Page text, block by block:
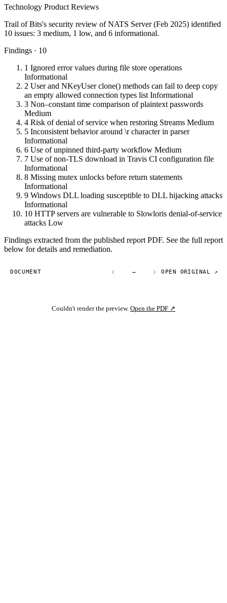
Technology Product Reviews
Trail of Bits's security review of NATS Server (Feb 2025) identified
10 issues: 3 medium, 1 low, and 6 informational.
Findings · 10
1 Ignored error values during file store operations
Informational
2 User and NKeyUser clone() methods can fail to deep copy
an empty allowed connection types list Informational
3 Non–constant time comparison of plaintext passwords
Medium
4 Risk of denial of service when restoring Streams Medium
5 Inconsistent behavior around \r character in parser
Informational
6 Use of unpinned third-party workflow Medium
7 Use of non-TLS download in Travis CI configuration file
Informational
8 Missing mutex unlocks before return statements
Informational
9 Windows DLL loading susceptible to DLL hijacking attacks
Informational
10 HTTP servers are vulnerable to Slowloris denial-of-service
attacks Low
Findings extracted from the published report PDF. See the full report
below for details and remediation.
DOCUMENT — OPEN ORIGINAL ↗
Couldn't render the preview. Open the PDF ↗